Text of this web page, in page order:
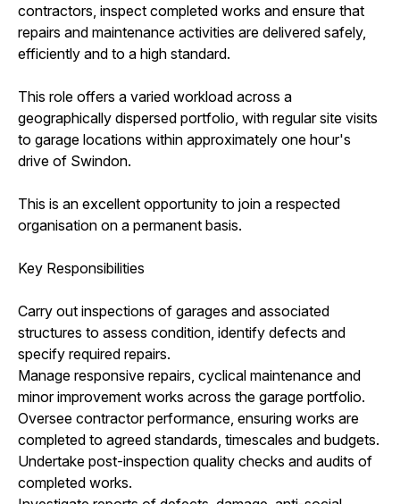
contractors, inspect completed works and ensure that
repairs and maintenance activities are delivered safely,
efficiently and to a high standard.
This role offers a varied workload across a
geographically dispersed portfolio, with regular site visits
to garage locations within approximately one hour's
drive of Swindon.
This is an excellent opportunity to join a respected
organisation on a permanent basis.
Key Responsibilities
Carry out inspections of garages and associated
structures to assess condition, identify defects and
specify required repairs.
Manage responsive repairs, cyclical maintenance and
minor improvement works across the garage portfolio.
Oversee contractor performance, ensuring works are
completed to agreed standards, timescales and budgets.
Undertake post-inspection quality checks and audits of
completed works.